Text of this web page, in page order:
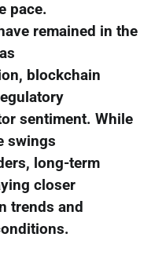
pace.
remained in the
blockchain
sentiment. While
swings
long-term
closer
trends and